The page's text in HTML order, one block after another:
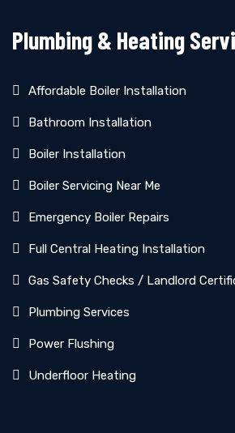
Plumbing & Heating
Affordable Boiler Installation
Bathroom Installation
Boiler Installation
Boiler Servicing Near Me
Emergency Boiler Repairs
Full Central Heating Installation
Gas Safety Checks / Landlord
Plumbing Services
Power Flushing
Underfloor Heating